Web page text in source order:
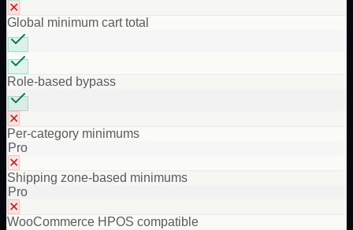
✕
Global minimum cart total
Role-based bypass
✕
Per-category minimums
Pro
✕
Shipping zone-based minimums
Pro
✕
WooCommerce HPOS compatible